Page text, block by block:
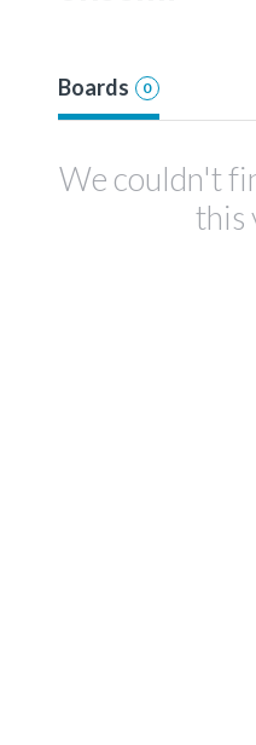
Boards 0
We couldn't
this